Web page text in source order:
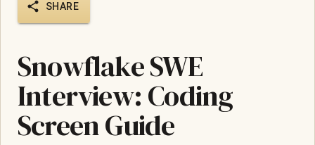
SHARE
Snowflake SWE
Interview: Coding
Screen Guide